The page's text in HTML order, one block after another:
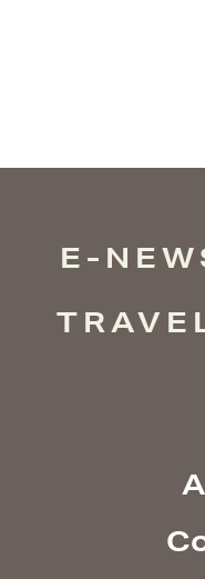
E-